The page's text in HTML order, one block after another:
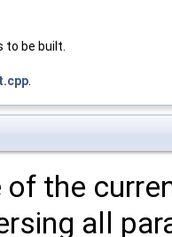
be built.
the
all